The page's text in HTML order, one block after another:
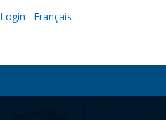
Login Français